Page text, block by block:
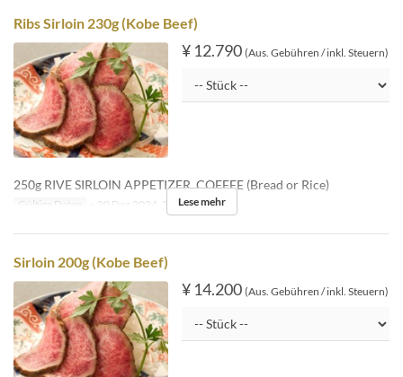
Ribs Sirloin 230g (Kobe Beef)
¥ 12.790 (Aus. Gebühren / inkl. Steuern)
250g RIVE SIRLOIN APPETIZER, COFFEE (Bread or Rice)
Gültige Daten ~ 20 Dez 2024, 26 Dez 2024 ~
Lese mehr
Sirloin 200g (Kobe Beef)
¥ 14.200 (Aus. Gebühren / inkl. Steuern)